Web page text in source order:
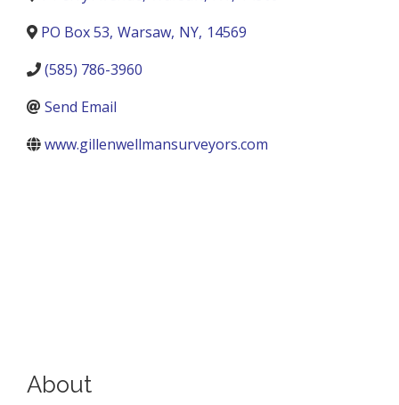
PO Box 53, Warsaw, NY, 14569
(585) 786-3960
Send Email
www.gillenwellmansurveyors.com
About